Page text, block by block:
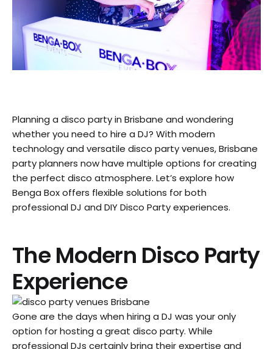
Planning a disco party in Brisbane and wondering
whether you need to hire a DJ? With modern
technology and versatile disco party venues, Brisbane
party planners now have multiple options for creating
the perfect disco atmosphere. Let’s explore how
Benga Box offers flexible solutions for both
professional DJ and DIY Disco Party experiences.
The Modern Disco Party
Experience
Gone are the days when hiring a DJ was your only
option for hosting a great disco party. While
professional DJs certainly bring their expertise and